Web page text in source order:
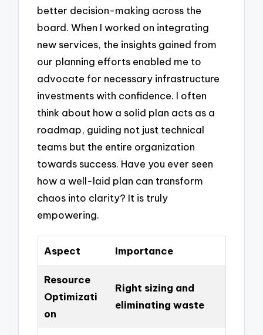
better decision-making across the
board. When I worked on integrating
new services, the insights gained from
our planning efforts enabled me to
advocate for necessary infrastructure
investments with confidence. I often
think about how a solid plan acts as a
roadmap, guiding not just technical
teams but the entire organization
towards success. Have you ever seen
how a well-laid plan can transform
chaos into clarity? It is truly
empowering.
Aspect Importance
Resource
Optimizati
on
Right sizing and
eliminating waste